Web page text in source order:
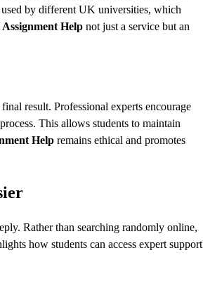
by different UK universities, which
Assignment Help not just a service but an
result. Professional experts encourage
This allows students to maintain
Help remains ethical and promotes
Rather than searching randomly online,
how students can access expert support